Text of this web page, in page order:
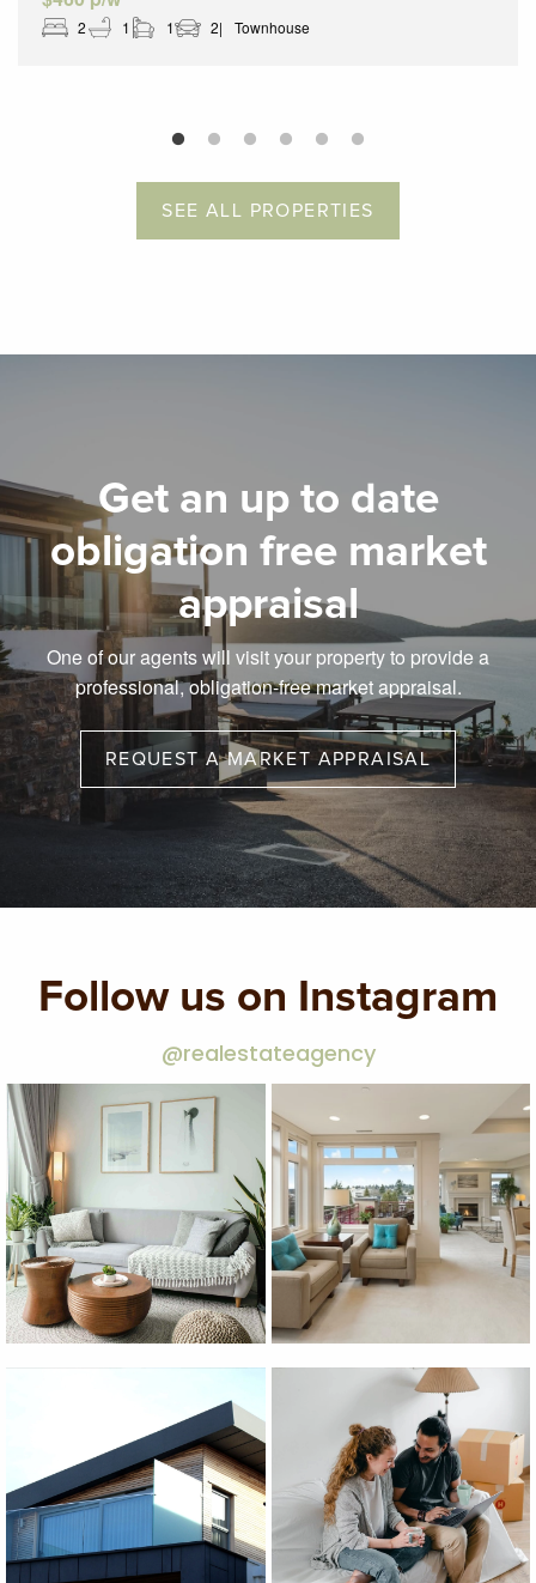
2 1 1 2 Townhouse
SEE ALL PROPERTIES
Get an up to date
obligation free market
appraisal
One of our agents will visit your property to provide a
professional, obligation-free market appraisal.
REQUEST A MARKET APPRAISAL
Follow us on Instagram
@realestateagency